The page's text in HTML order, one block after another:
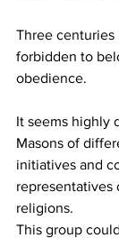
Three centuries
forbidden to
obedience.
It seems highly
Masons of
initiatives and
religions.
This group